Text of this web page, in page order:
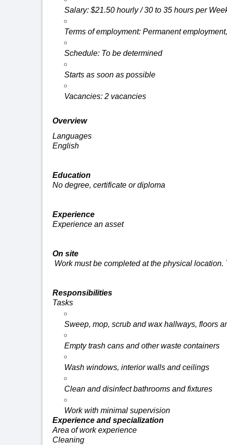
Salary: $21.50 hourly / 30 to 35 hours per
Terms of employment: Permanent
Schedule: To be determined
Starts as soon as possible
Vacancies: 2 vacancies
Overview
Languages
English
Education
No degree, certificate or diploma
Experience
Experience an asset
On site
Work must be completed at the physical location.
Responsibilities
Tasks
Sweep, mop, scrub and wax hallways, floors
Empty trash cans and other waste containers
Wash windows, interiorwalls and ceilings
Clean and disinfect bathrooms and fixtures
Work with minimal supervision
Experience and specialization
Area of work experience
Cleaning